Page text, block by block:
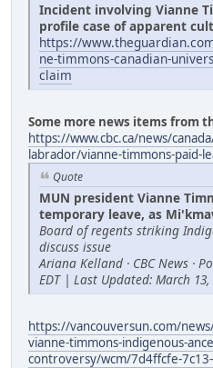
Incident involving Vianne
profile case of apparent
https://
ne-timmons-canadian-
claim
Some more news items from
https://www.cbc.ca/news/
labrador/vianne-timmons-paid-
Quote
MUN president Vianne
temporary leave, as
Board of regents striking
discuss issue
Ariana Kelland · CBC News ·
EDT | Last Updated: March 13,
https://vancouversun.com/
vianne-timmons-indigenous-
controversy/wcm/7d4ffcfe-